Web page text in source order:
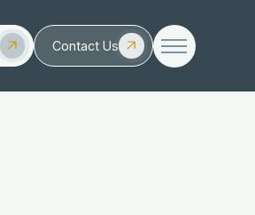
Contact Us